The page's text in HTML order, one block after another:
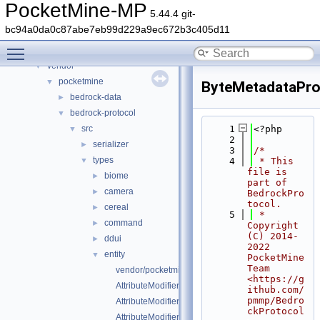
PocketMine-MP 5.44.4 git-
bc94a0da0c87abe7eb99d229a9ec672b3c405d11
▼ Files
▼ File List
► generated
▼ vendor
▼ pocketmine
► bedrock-data
▼ bedrock-protocol
▼ src
► serializer
▼ types
► biome
► camera
► cereal
► command
► ddui
▼
entity
vendor/pocketmine/bedrock-protocol/src/types/
AttributeModifier.php
AttributeModifierOperation.php
AttributeModifierTargetOperand.php
    1
<?php
    2
    3
/*
    4
* This
file is
part of
BedrockPro
tocol.
    5
*
Copyright
(C) 2014-
2022
PocketMine
Team
<https://g
ithub.com/
pmmp/Bedro
ckProtocol